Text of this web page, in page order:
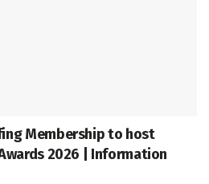
Membership to host
2026 | Information